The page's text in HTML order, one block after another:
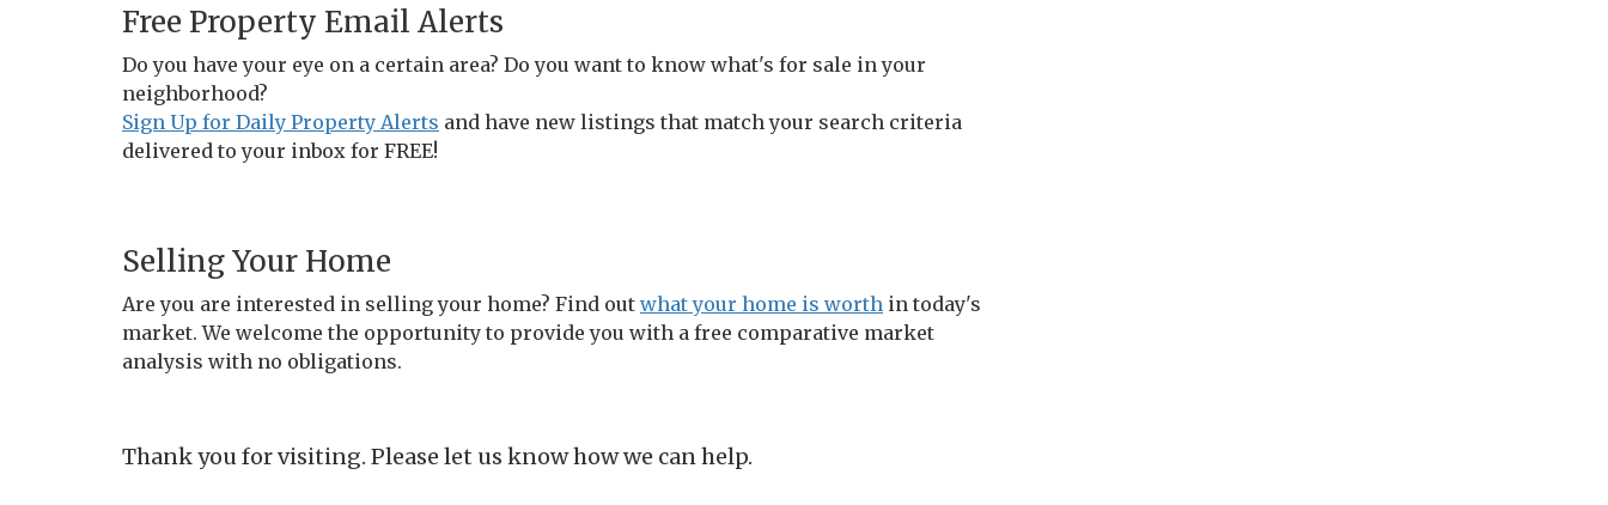
Free Property Email Alerts
Do you have your eye on a certain area? Do you want to know what's for sale in your
neighborhood?
Sign Up for Daily Property Alerts and have new listings that match your search criteria
delivered to your inbox for FREE!
Selling Your Home
Are you are interested in selling your home? Find out what your home is worth in today's
market. We welcome the opportunity to provide you with a free comparative market
analysis with no obligations.
Thank you for visiting. Please let us know how we can help.